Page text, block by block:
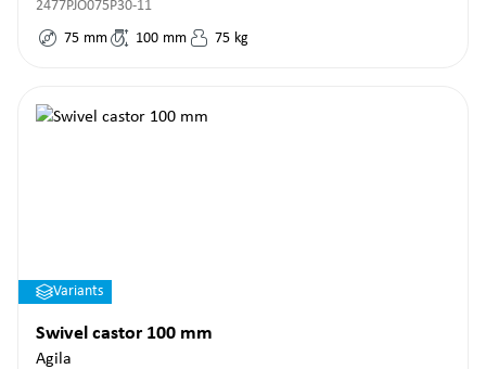
2477PJO075P30-11
75 mm 100 mm 75 kg
Variants
Swivel castor 100 mm
Agila